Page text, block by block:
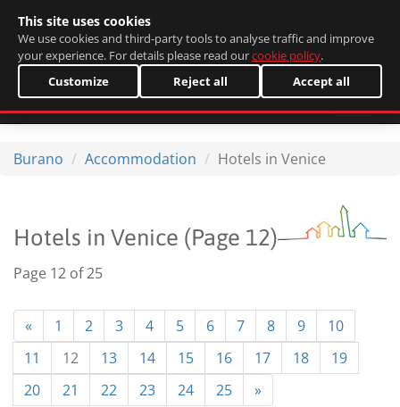
Burano Accommodation Hotels in Venice
Hotels in Venice (Page 12)
Page 12 of 25
« 1 2 3 4 5 6 7 8 9
10
11
12 13 14 15 16 17 18
19
20
21 22 23 24 25 »
This site uses cookies
We use cookies and third-party tools to analyse traffic and improve
your experience. For details please read ourcookie policy.
Customize
Reject all Accept all